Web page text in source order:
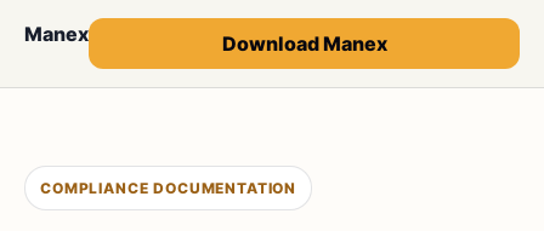
Manex Download Manex
COMPLIANCE DOCUMENTATION